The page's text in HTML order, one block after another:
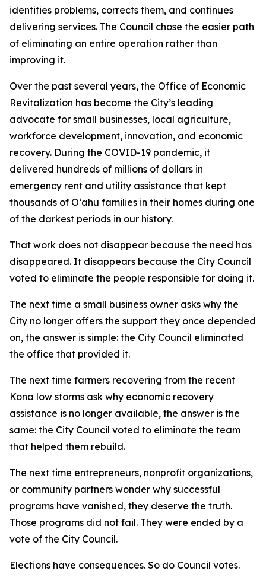
identifies problems, corrects them, and continues
delivering services. The Council chose the easier path
of eliminating an entire operation rather than
improving it.
Over the past several years, the Office of Economic
Revitalization has become the City’s leading
advocate for small businesses, local agriculture,
workforce development, innovation, and economic
recovery. During the COVID-19 pandemic, it
delivered hundreds of millions of dollars in
emergency rent and utility assistance that kept
thousands of Oʻahu families in their homes during one
of the darkest periods in our history.
That work does not disappear because the need has
disappeared. It disappears because the City Council
voted to eliminate the people responsible for doing it.
The next time a small business owner asks why the
City no longer offers the support they once depended
on, the answer is simple: the City Council eliminated
the office that provided it.
The next time farmers recovering from the recent
Kona low storms ask why economic recovery
assistance is no longer available, the answer is the
same: the City Council voted to eliminate the team
that helped them rebuild.
The next time entrepreneurs, nonprofit organizations,
or community partners wonder why successful
programs have vanished, they deserve the truth.
Those programs did not fail. They were ended by a
vote of the City Council.
Elections have consequences. So do Council votes.